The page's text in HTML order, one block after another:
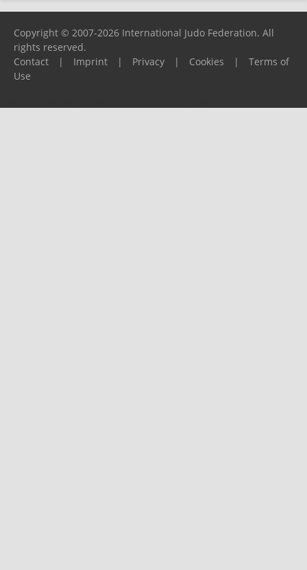
Copyright © 2007-2026 International Judo Federation. All
rights reserved.
Contact
| Imprint | Privacy | Cookies |
Terms of
Use